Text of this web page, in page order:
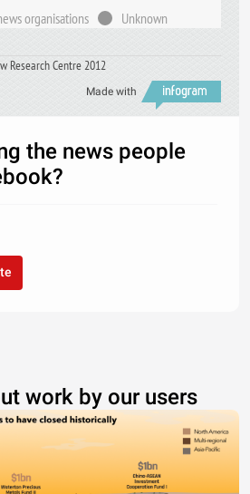
organisations
Unknown
Research Centre 2012
Made with
the news people
work by our users